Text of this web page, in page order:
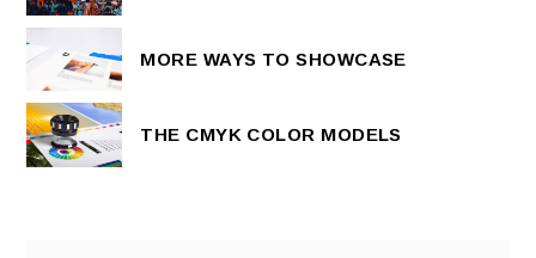
MORE WAYS TO SHOWCASE
THE CMYK COLOR MODELS